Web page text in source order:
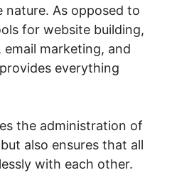
nature. As opposed to
for website building,
marketing, and
everything
the administration of
also ensures that all
with each other.